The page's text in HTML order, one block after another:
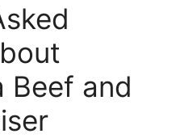
Beef and